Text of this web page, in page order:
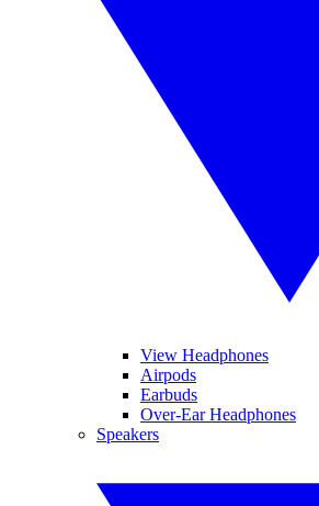
View Headphones
Airpods
Earbuds
Over-Ear Headphones
Speakers